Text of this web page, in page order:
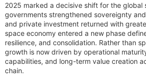
2025 marked a decisive shift for the global
governments strengthened sovereignty
and private investment returned with
space economy entered a new phase
resilience, and consolidation. Rather than
growth is now driven by operational
capabilities, and long-term value creation
chain.